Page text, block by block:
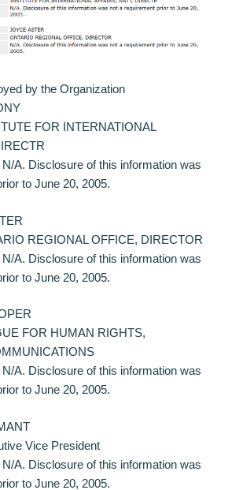
by the Organization
FOR INTERNATIONAL
A. Disclosure of this information was
to June 20, 2005.
REGIONAL OFFICE, DIRECTOR
A. Disclosure of this information was
to June 20, 2005.
FOR HUMAN RIGHTS,
A. Disclosure of this information was
to June 20, 2005.
Vice President
A. Disclosure of this information was
to June 20, 2005.